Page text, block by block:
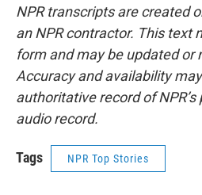
NPR transcripts are created
an NPR contractor. This text
form and may be updated or
Accuracy and availability
authoritative record of
audio record.
Tags NPR Top Stories